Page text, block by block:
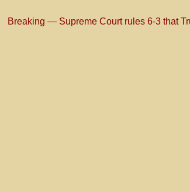
Breaking — Supreme Court rules 6-3 that